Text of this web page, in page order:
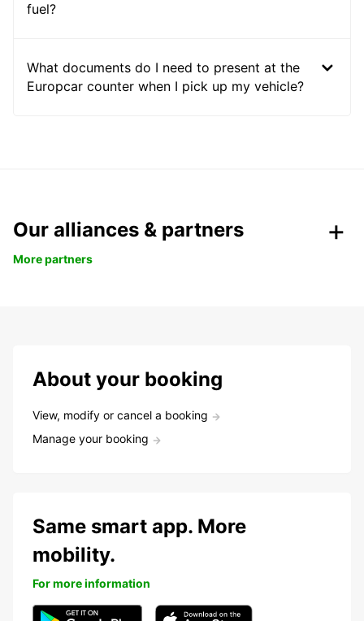
fuel?
What documents do I need to present at the
Europcar counter when I pick up my vehicle?
Our alliances & partners
More partners
About your booking
View, modify or cancel a booking
Manage your booking
Same smart app. More
mobility.
For more information